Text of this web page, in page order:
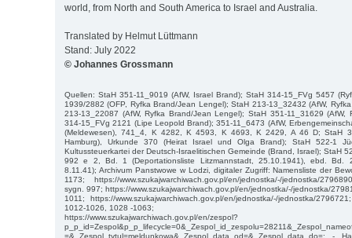
world, from North and South America to Israel and Australia.
Translated by Helmut Lüttmann
Stand: July 2022
© Johannes Grossmann
Quellen: StaH 351-11_9019 (AfW, Israel Brand); StaH 314-15_FVg 5457
1939/2882 (OFP, Ryfka Brand/Jean Lengel); StaH 213-13_32432 (AfW,
213-13_22087 (AfW, Ryfka Brand/Jean Lengel); StaH 351-11_31629 (AfW,
314-15_FVg 2121 (Lipe Leopold Brand); 351-11_6473 (AfW,
(Meldewesen), 741_4, K 4282, K 4593, K 4693, K 2429, A 46 D; StaH
Hamburg), Urkunde 370 (Heirat Israel und Olga Brand); StaH 522-1
Kultussteuerkartei der Deutsch-Israelitischen Gemeinde (Brand, Israel); StaH
992 e 2, Bd. 1 (Deportationsliste Litzmannstadt, 25.10.1941), ebd. Bd.
8.11.41); Archivum Panstwowe w Lodzi, digitaler Zugriff: Namensliste der
1173; https://www.szukajwarchiwach.gov.pl/en/jednostka/-/jednostka/
sygn. 997; https://www.szukajwarchiwach.gov.pl/en/jednostka/-/jednostka/
1011; https://www.szukajwarchiwach.gov.pl/en/jednostka/-/jednostka/
1012-1026, 1028 -1063;
https://www.szukajwarchiwach.gov.pl/en/zespol?
=&_Zespol_tytul=meldunkowa&_Zespol_data_od=&_Zespol_data_do=; -